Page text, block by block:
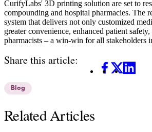
CurifyLabs' 3D printing solution are set to
compounding and hospital pharmacies. The
system that delivers not only customized
greater convenience, enhanced patient
pharmacists – a win-win for all stakeholders
Share this article:
Facebook
X
Blog
Related Articles